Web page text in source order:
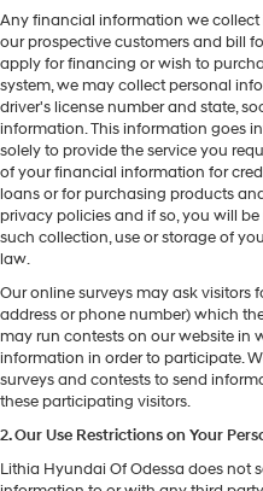
Any financial information we
our prospective customers and bill
apply for financing or wish to
system, we may collect personal
driver's license number and state,
information. This information goes
solely to provide the service you
of your financial information for
loans or for purchasing products
privacy policies and if so, you will
such collection, use or storage of
law.
Our online surveys may ask
address or phone number) which
may run contests on our website in
information in order to participate.
surveys and contests to send
these participating visitors.
2. Our Use Restrictions on Your
Lithia Hyundai Of Odessa does not